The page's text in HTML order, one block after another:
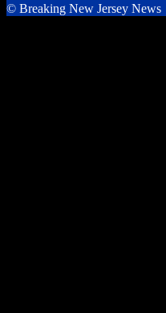
© Breaking New Jersey News